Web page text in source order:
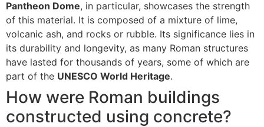
Pantheon Dome, in particular, showcases the strength
of this material. It is composed of a mixture of lime,
volcanic ash, and rocks or rubble. Its significance lies in
its durability and longevity, as many Roman structures
have lasted for thousands of years, some of which are
part of the UNESCO World Heritage.
How were Roman buildings
constructed using concrete?